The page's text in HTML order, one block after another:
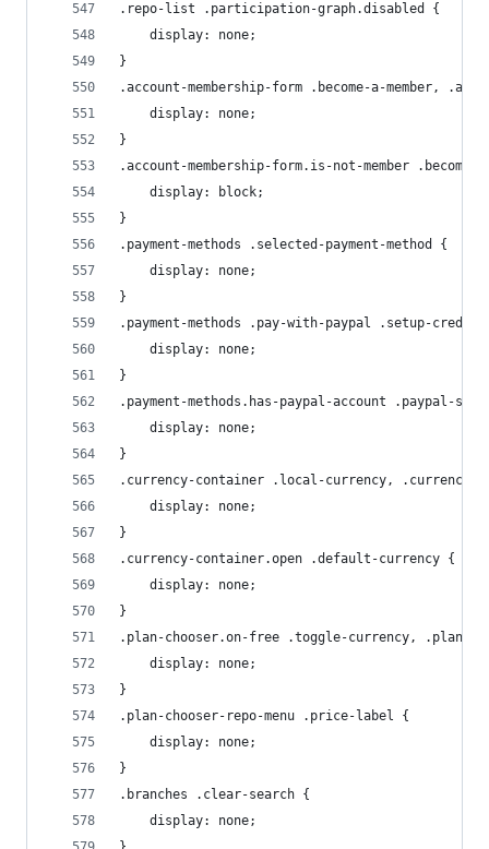
.repo-list .participation-graph.disabled {
    display: none;
}
.account-membership-form .become-a-member,
    display: none;
}
.account-membership-form.is-not-member .become-
    display: block;
}
.payment-methods .selected-payment-method {
    display: none;
}
.payment-methods .pay-with-paypal .setup-
    display: none;
}
.payment-methods.has-paypal-account .paypal-
    display: none;
}
.currency-container .local-currency, .currency-
    display: none;
}
.currency-container.open .default-currency {
    display: none;
}
.plan-chooser.on-free .toggle-currency, .plan-
    display: none;
}
.plan-chooser-repo-menu .price-label {
    display: none;
}
.branches .clear-search {
    display: none;